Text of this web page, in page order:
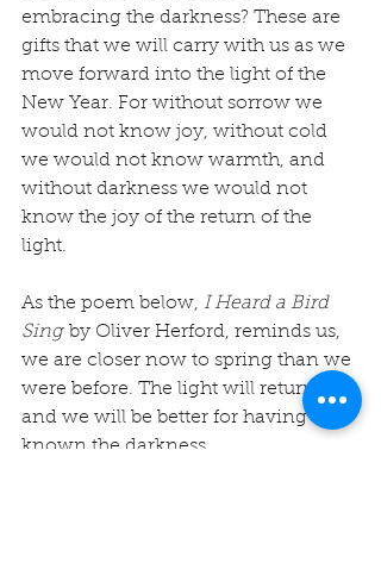
embracing the darkness? These are
gifts that we will carry with us as we
move forward into the light of the
New Year. For without sorrow we
would not know joy, without cold
we would not know warmth, and
without darkness we would not
know the joy of the return of the
light.
As the poem below, I Heard a Bird
Sing by Oliver Herford, reminds us,
we are closer now to spring than we
were before. The light will return
and we will be better for having
known the darkness.